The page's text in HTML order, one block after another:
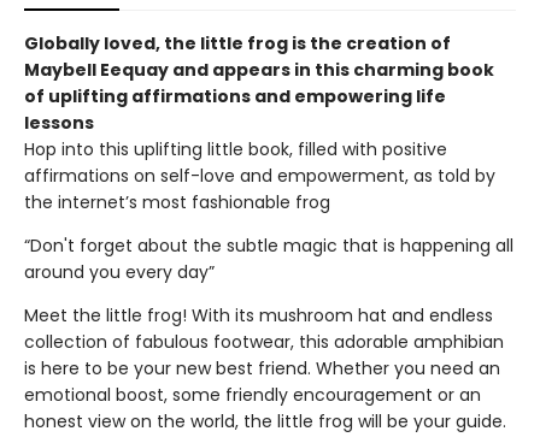
Globally loved, the little frog is the creation of
Maybell Eequay and appears in this charming book
of uplifting affirmations and empowering life
lessons
Hop into this uplifting little book, filled with positive
affirmations on self-love and empowerment, as told by
the internet’s most fashionable frog
“Don't forget about the subtle magic that is happening all
around you every day”
Meet the little frog! With its mushroom hat and endless
collection of fabulous footwear, this adorable amphibian
is here to be your new best friend. Whether you need an
emotional boost, some friendly encouragement or an
honest view on the world, the little frog will be your guide.